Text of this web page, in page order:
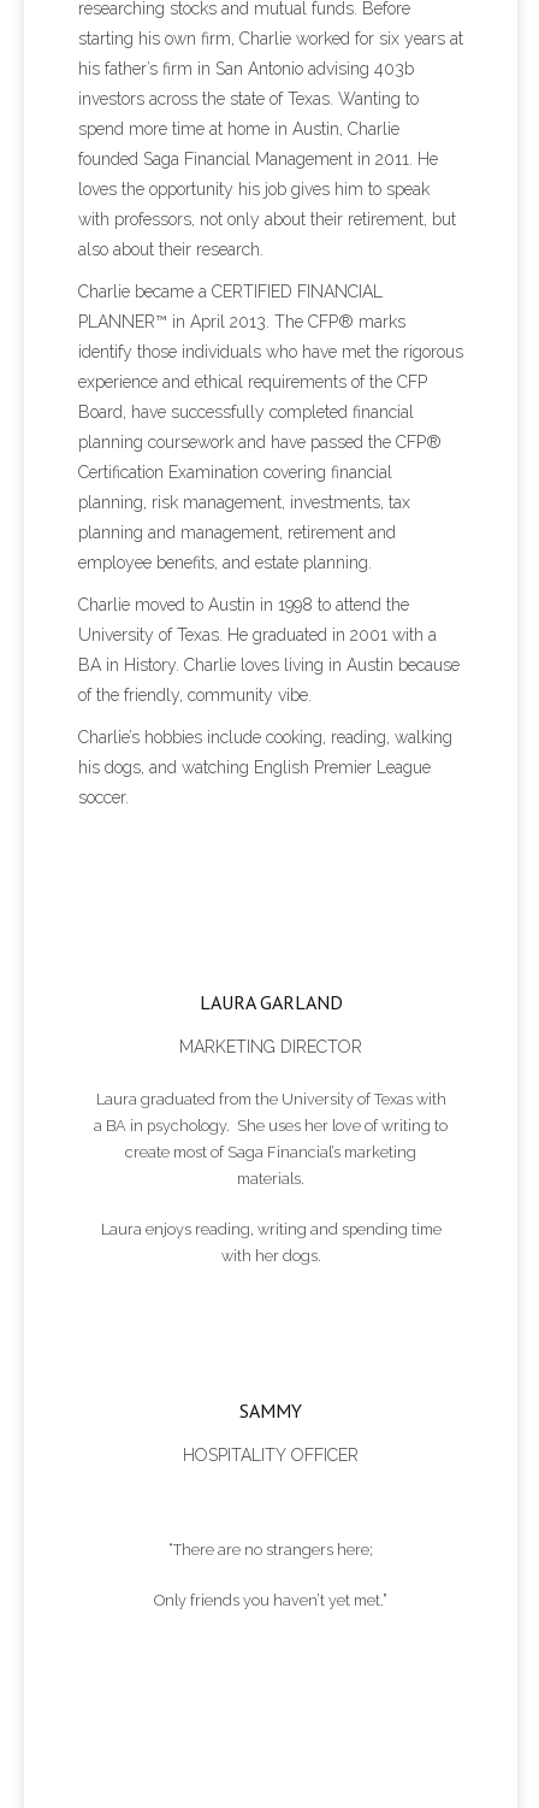
researching stocks and mutual funds. Before
starting his own firm, Charlie worked for six years at
his father’s firm in San Antonio advising 403b
investors across the state of Texas. Wanting to
spend more time at home in Austin, Charlie
founded Saga Financial Management in 2011. He
loves the opportunity his job gives him to speak
with professors, not only about their retirement, but
also about their research.
Charlie became a CERTIFIED FINANCIAL
PLANNER™ in April 2013. The CFP® marks
identify those individuals who have met the rigorous
experience and ethical requirements of the CFP
Board, have successfully completed financial
planning coursework and have passed the CFP®
Certification Examination covering financial
planning, risk management, investments, tax
planning and management, retirement and
employee benefits, and estate planning.
Charlie moved to Austin in 1998 to attend the
University of Texas. He graduated in 2001 with a
BA in History. Charlie loves living in Austin because
of the friendly, community vibe.
Charlie’s hobbies include cooking, reading, walking
his dogs, and watching English Premier League
soccer.
LAURA GARLAND
MARKETING DIRECTOR
Laura graduated from the University of Texas with
a BA in psychology. She uses her love of writing to
create most of Saga Financial’s marketing
materials.
Laura enjoys reading, writing and spending time
with her dogs.
SAMMY
HOSPITALITY OFFICER
“There are no strangers here;
Only friends you haven’t yet met.”